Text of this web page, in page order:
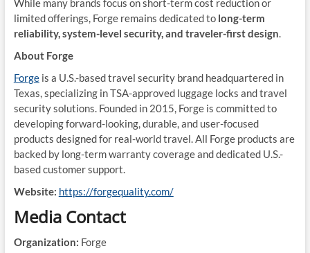
While many brands focus on short-term cost reduction or
limited offerings, Forge remains dedicated to long-term
reliability, system-level security, and traveler-first design.
About Forge
Forgeis a U.S.-based travel security brand headquartered in
Texas, specializing in TSA-approved luggage locks and travel
security solutions. Founded in 2015, Forge is committed to
developing forward-looking, durable, and user-focused
products designed for real-world travel. All Forge products are
backed by long-term warranty coverage and dedicated U.S.-
based customer support.
Website: https://forgequality.com/
Media Contact
Organization: Forge